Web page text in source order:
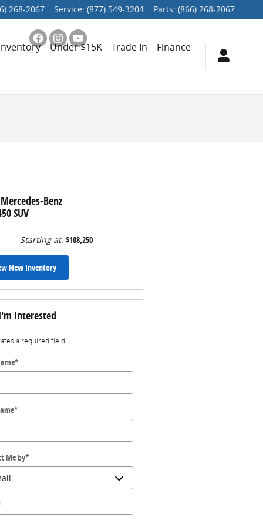
268-2067 Service: (877) 549-3204 Parts: (866) 268-2067
Under $15K Trade In
Finance
Benz
SUV
Starting at: $108,250
New Inventory
Interested
a required field
*
*
Me by*